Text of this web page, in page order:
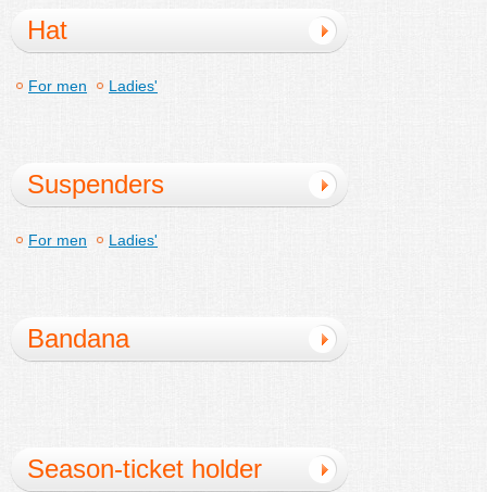
Hat
For men Ladies'
Suspenders
For men Ladies'
Bandana
Season-ticket holder